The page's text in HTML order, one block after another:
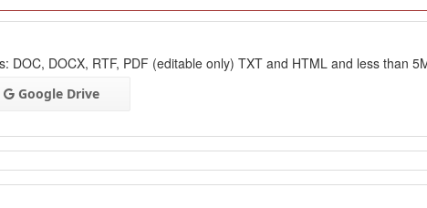
DOC, DOCX, RTF, PDF (editable only) TXT and HTML and less than
Google Drive